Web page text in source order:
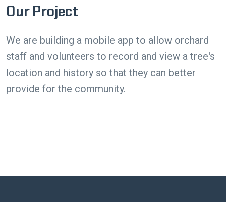
Our Project
We are building a mobile app to allow orchard
staff and volunteers to record and view a tree's
location and history so that they can better
provide for the community.